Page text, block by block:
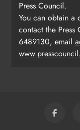
Press Council.
You can obtain a
contact the Press
6489130, email